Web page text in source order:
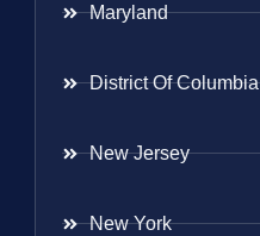
Maryland
District Of Columbia
New Jersey
New York